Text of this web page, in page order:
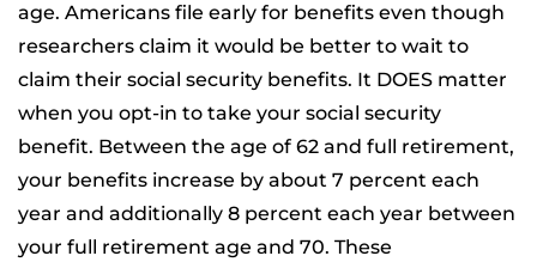
age. Americans file early for benefits even though
researchers claim it would be better to wait to
claim their social security benefits. It DOES matter
when you opt-in to take your social security
benefit. Between the age of 62 and full retirement,
your benefits increase by about 7 percent each
year and additionally 8 percent each year between
your full retirement age and 70. These